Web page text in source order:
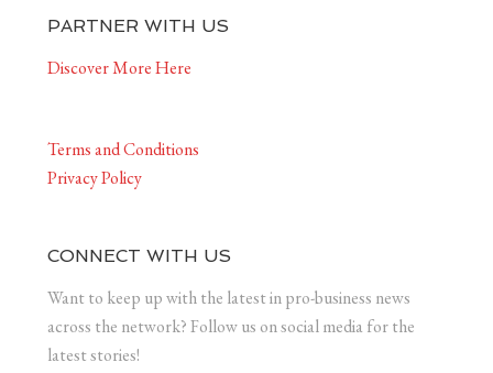
PARTNER WITH US
Discover More Here
Terms and Conditions
Privacy Policy
CONNECT WITH US
Want to keep up with the latest in pro-business news
across the network? Follow us on social media for the
latest stories!